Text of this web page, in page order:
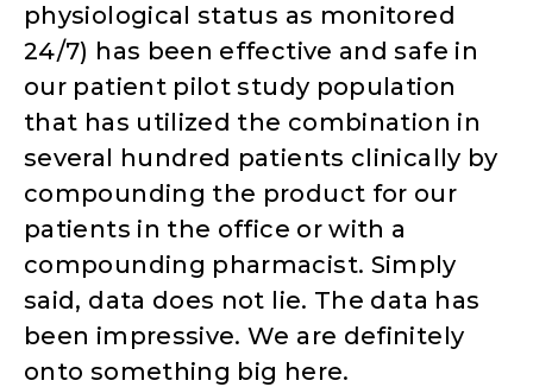
physiological status as monitored
24/7) has been effective and safe in
our patient pilot study population
that has utilized the combination in
several hundred patients clinically by
compounding the product for our
patients in the office or with a
compounding pharmacist. Simply
said, data does not lie. The data has
been impressive. We are definitely
onto something big here.